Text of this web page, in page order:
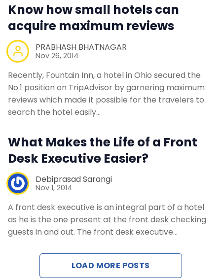
Know how small hotels can
acquire maximum reviews
PRABHASH BHATNAGAR
Nov 26, 2014
Recently, Fountain Inn, a hotel in Ohio secured the
No.1 position on TripAdvisor by garnering maximum
reviews which made it possible for the travelers to
search the hotel easily…
What Makes the Life of a Front
Desk Executive Easier?
Debiprasad Sarangi
Nov 1, 2014
A front desk executive is an integral part of a hotel
as he is the one present at the front desk checking
guests in and out. The front desk executive…
LOAD MORE POSTS